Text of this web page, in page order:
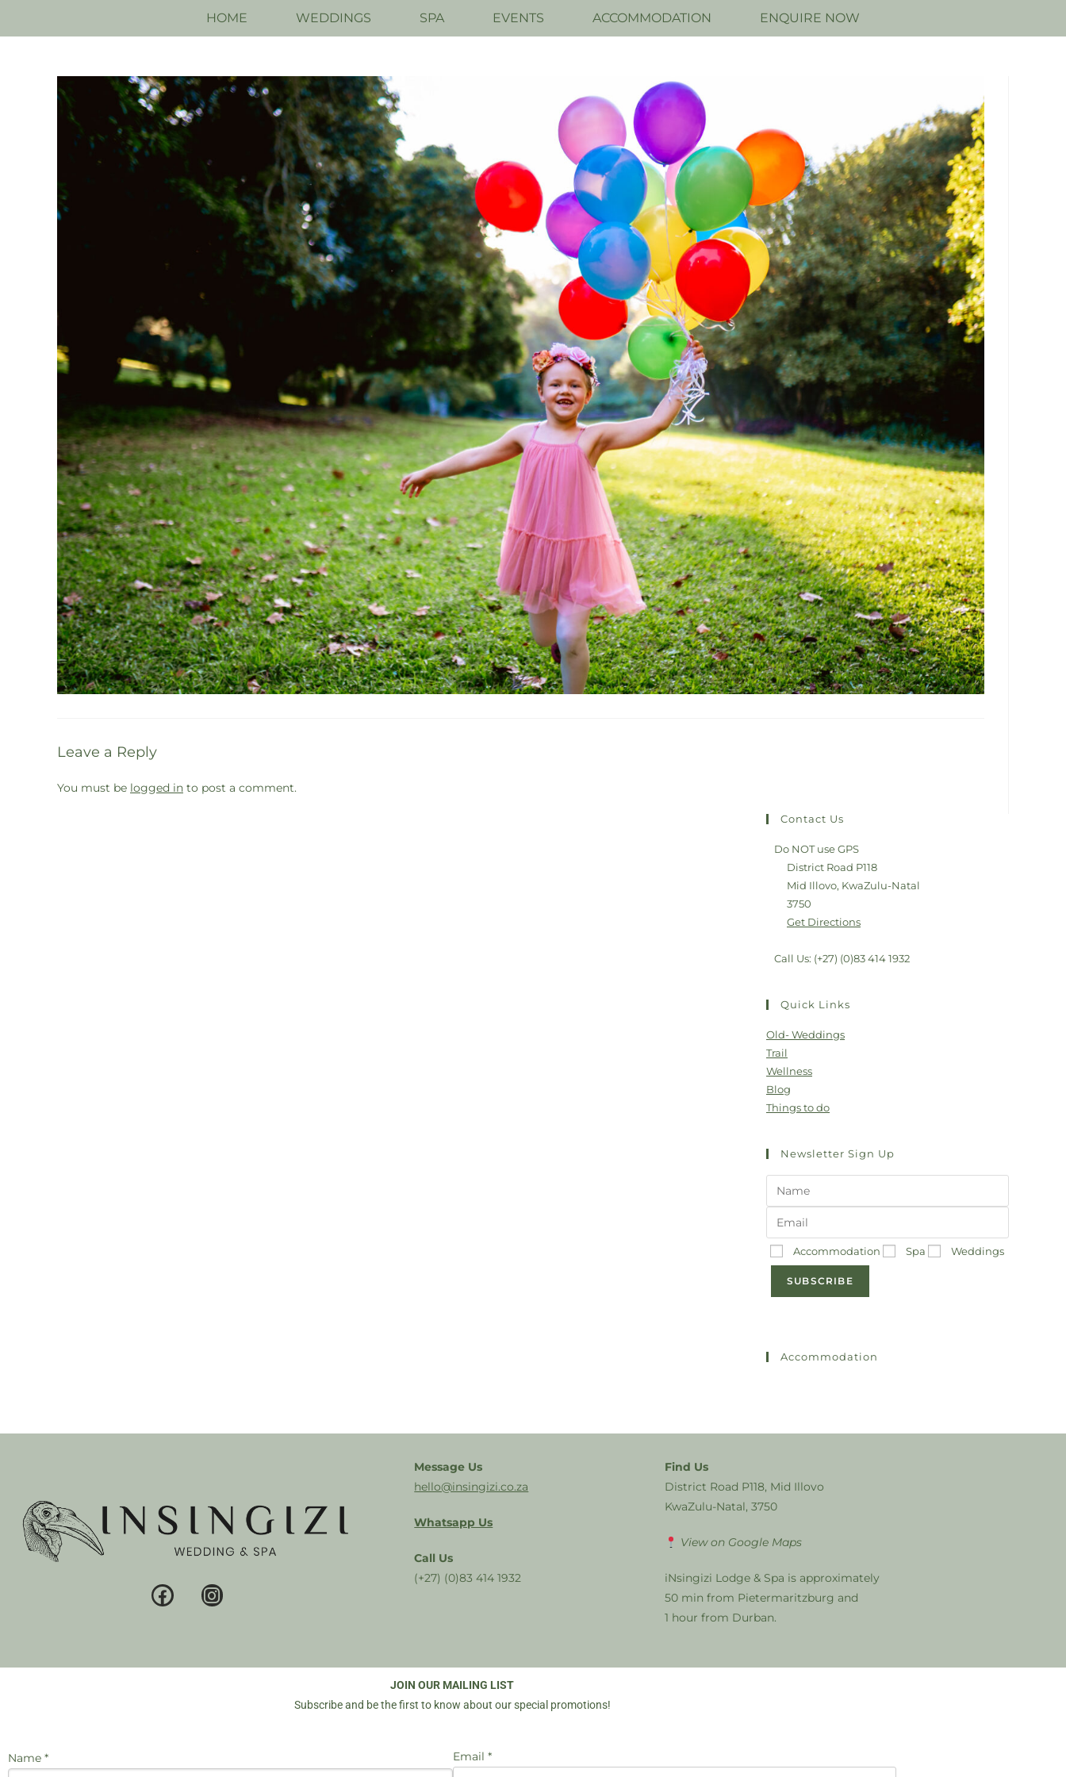
HOME WEDDINGS SPA EVENTS ACCOMMODATION ENQUIRE NOW
Leave a Reply
You must be logged in to post a comment.
Contact Us
Do NOT use GPS
District Road P118
Mid Illovo, KwaZulu-Natal
3750
Get Directions
Call Us: (+27) (0)83 414 1932
Quick Links
Old- Weddings
Trail
Wellness
Blog
Things to do
Newsletter Sign Up
Accommodation Spa Weddings
SUBSCRIBE
Accommodation
Message Us
hello@insingizi.co.za
Whatsapp Us
Call Us
(+27) (0)83 414 1932
Find Us
District Road P118, Mid Illovo
KwaZulu-Natal, 3750
View on Google Maps
iNsingizi Lodge & Spa is approximately
50 min from Pietermaritzburg and
1 hour from Durban.
JOIN OUR MAILING LIST
Subscribe and be the first to know about our special promotions!
Name * Email *